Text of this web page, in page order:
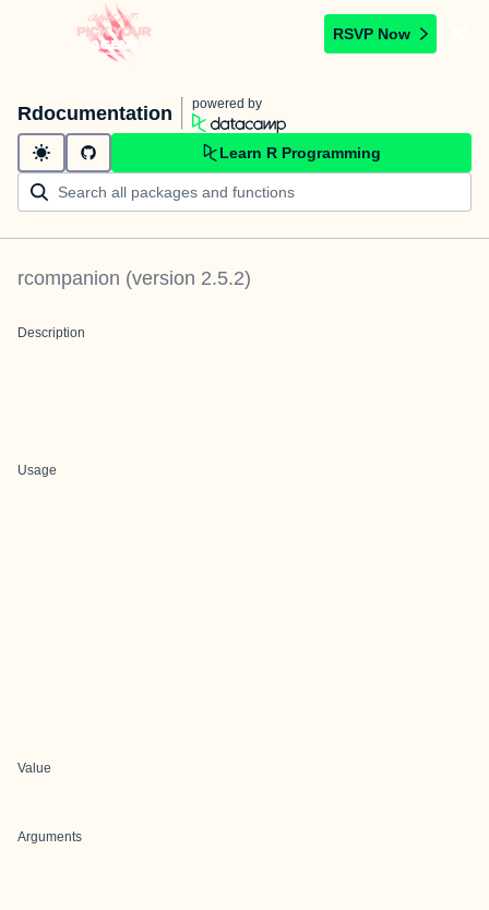
RSVP Now
Rdocumentation powered by
Learn R Programming
rcompanion (version 2.5.2)
Description
Usage
Value
Arguments